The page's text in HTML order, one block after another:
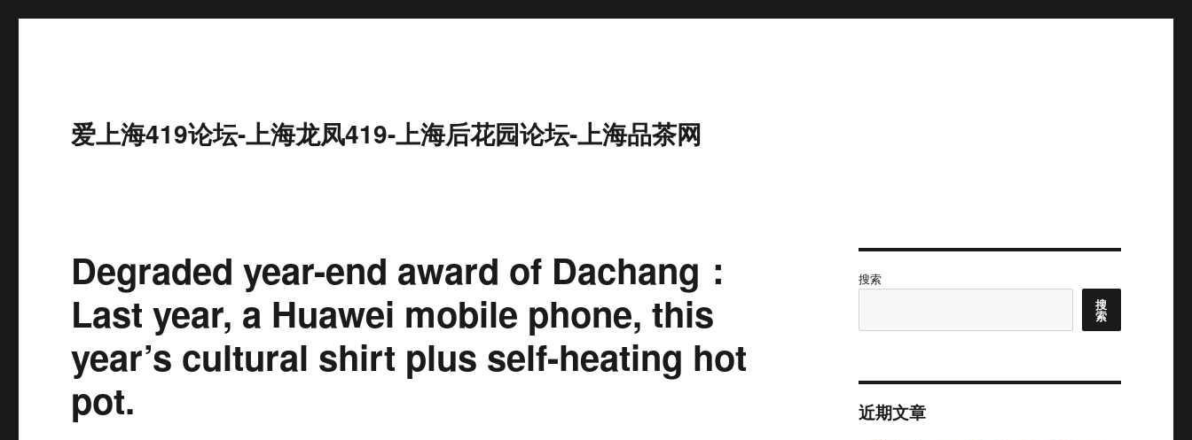
爱上海419论坛-上海龙凤419-上海后花园论坛-上海品茶网
Degraded year-end award of Dachang：
Last year, a Huawei mobile phone, this
year’s cultural shirt plus self-heating hot
pot.
搜索
搜
索
近期文章